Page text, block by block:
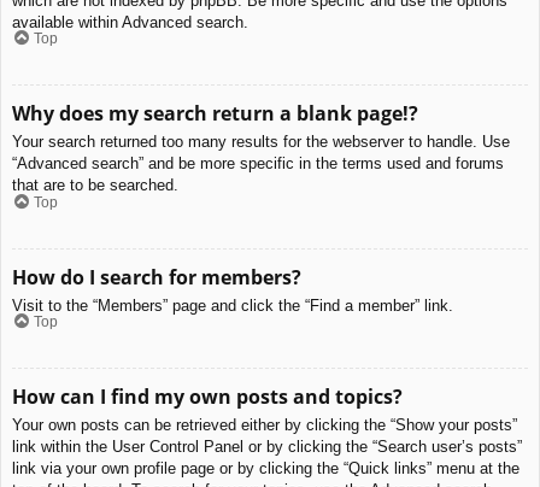
available within Advanced search.
Top
Why does my search return a blank page!?
Your search returned too many results for the webserver to handle. Use
“Advanced search” and be more specific in the terms used and forums
that are to be searched.
Top
How do I search for members?
Visit to the “Members” page and click the “Find a member” link.
Top
How can I find my own posts and topics?
Your own posts can be retrieved either by clicking the “Show your posts”
link within the User Control Panel or by clicking the “Search user’s posts”
link via your own profile page or by clicking the “Quick links” menu at the